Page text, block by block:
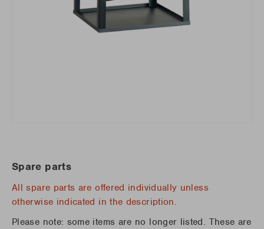
Spare parts
All spare parts are offered individually unless
otherwise indicated in the description.
Please note: some items are no longer listed. These are